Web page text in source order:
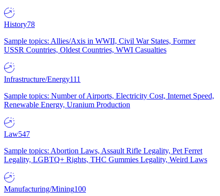
History78
Sample topics: Allies/Axis in WWII, Civil War States, Former
USSR Countries, Oldest Countries, WWI Casualties
Infrastructure/Energy111
Sample topics: Number of Airports, Electricity Cost, Internet Speed,
Renewable Energy, Uranium Production
Law547
Sample topics: Abortion Laws, Assault Rifle Legality, Pet Ferret
Legality, LGBTQ+ Rights, THC Gummies Legality, Weird Laws
Manufacturing/Mining100